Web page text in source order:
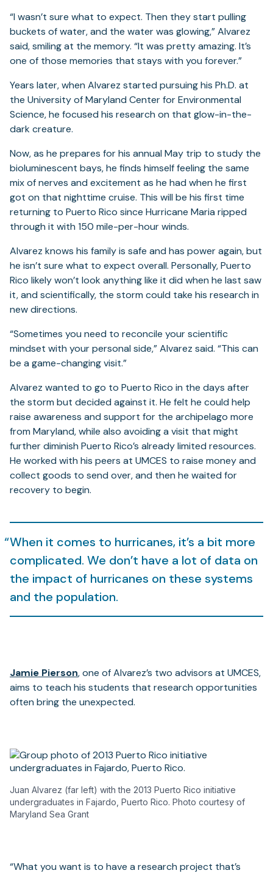
“I wasn’t sure what to expect. Then they start pulling
buckets of water, and the water was glowing,” Alvarez
said, smiling at the memory. “It was pretty amazing. It’s
one of those memories that stays with you forever.”
Years later, when Alvarez started pursuing his Ph.D. at
the University of Maryland Center for Environmental
Science, he focused his research on that glow-in-the-
dark creature.
Now, as he prepares for his annual May trip to study the
bioluminescent bays, he finds himself feeling the same
mix of nerves and excitement as he had when he first
got on that nighttime cruise. This will be his first time
returning to Puerto Rico since Hurricane Maria ripped
through it with 150 mile-per-hour winds.
Alvarez knows his family is safe and has power again, but
he isn’t sure what to expect overall. Personally, Puerto
Rico likely won’t look anything like it did when he last saw
it, and scientifically, the storm could take his research in
new directions.
“Sometimes you need to reconcile your scientific
mindset with your personal side,” Alvarez said. “This can
be a game-changing visit.”
Alvarez wanted to go to Puerto Rico in the days after
the storm but decided against it. He felt he could help
raise awareness and support for the archipelago more
from Maryland, while also avoiding a visit that might
further diminish Puerto Rico’s already limited resources.
He worked with his peers at UMCES to raise money and
collect goods to send over, and then he waited for
recovery to begin.
When it comes to hurricanes, it’s a bit more
complicated. We don’t have a lot of data on
the impact of hurricanes on these systems
and the population.
Jamie Pierson, one of Alvarez’s two advisors at UMCES,
aims to teach his students that research opportunities
often bring the unexpected.
Juan Alvarez (far left) with the 2013 Puerto Rico initiative
undergraduates in Fajardo, Puerto Rico. Photo courtesy of
Maryland Sea Grant
“What you want is to have a research project that’s